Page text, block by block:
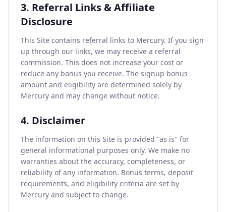
3. Referral Links & Affiliate
Disclosure
This Site contains referral links to Mercury. If you sign
up through our links, we may receive a referral
commission. This does not increase your cost or
reduce any bonus you receive. The signup bonus
amount and eligibility are determined solely by
Mercury and may change without notice.
4. Disclaimer
The information on this Site is provided "as is" for
general informational purposes only. We make no
warranties about the accuracy, completeness, or
reliability of any information. Bonus terms, deposit
requirements, and eligibility criteria are set by
Mercury and subject to change.